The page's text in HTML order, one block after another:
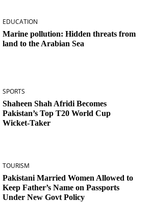
EDUCATION
Marine pollution: Hidden threats from
land to the Arabian Sea
SPORTS
Shaheen Shah Afridi Becomes
Pakistan’s Top T20 World Cup
Wicket‑Taker
TOURISM
Pakistani Married Women Allowed to
Keep Father’s Name on Passports
Under New Govt Policy